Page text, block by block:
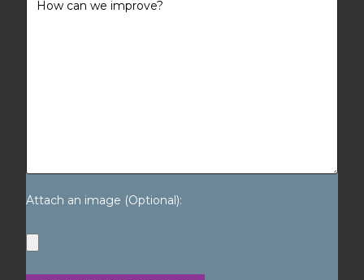
Attach an image (Optional):